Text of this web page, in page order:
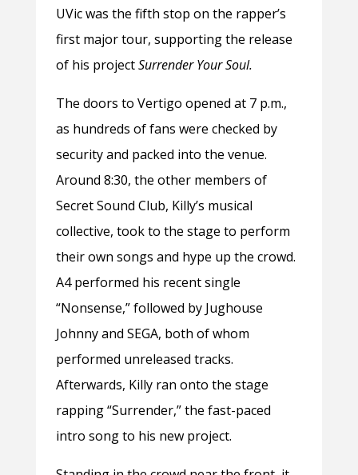
UVic was the fifth stop on the rapper’s
first major tour, supporting the release
of his projectSurrender Your Soul.
The doors to Vertigo opened at 7 p.m.,
as hundreds of fans were checked by
security and packed into the venue.
Around 8:30, the other members of
Secret Sound Club, Killy’s musical
collective, took to the stage to perform
their own songs and hype up the crowd.
A4 performed his recent single
“Nonsense,” followed by Jughouse
Johnny and SEGA, both of whom
performed unreleased tracks.
Afterwards, Killy ran onto the stage
rapping “Surrender,”the fast-paced
intro song to his new project.